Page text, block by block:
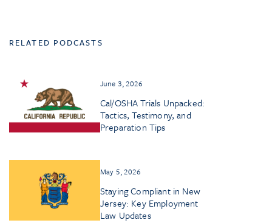
RELATED PODCASTS
June 3, 2026
Cal/OSHA Trials Unpacked:
Tactics, Testimony, and
Preparation Tips
May 5, 2026
Staying Compliant in New
Jersey: Key Employment
Law Updates